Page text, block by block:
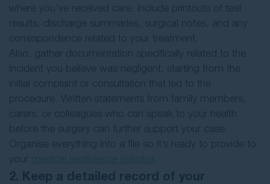
where you’ve received care. Include printouts of test
results, discharge summaries, surgical notes, and any
correspondence related to your treatment.
Also, gather documentation specifically related to the
incident you believe was negligent, starting from the
initial complaint or consultation that led to the
procedure. Written statements from family members,
carers, or colleagues who can speak to your health
before the surgery can further support your case.
Organise everything into a file so it’s ready to provide to
your
.
2. Keep a detailed record of your